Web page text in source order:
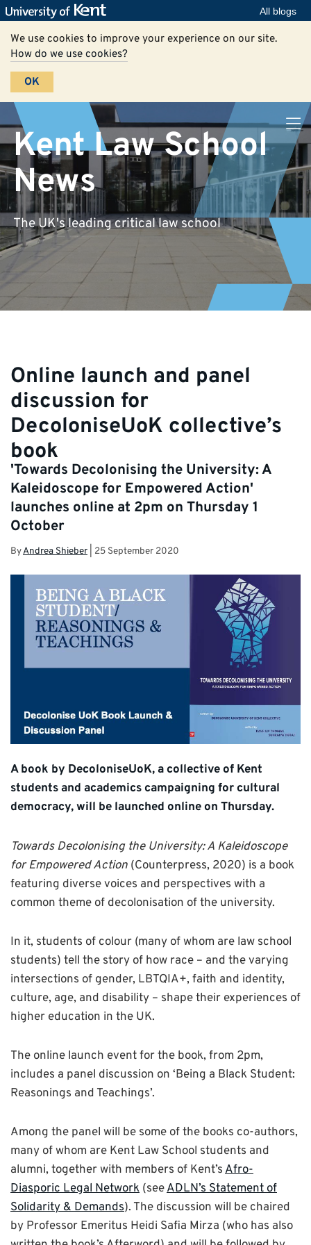
All blogs
We use cookies to improve your experience on our site.
How do we use cookies?
OK
Kent Law School
News
The UK's leading critical law school
Online launch and panel
discussion for
DecoloniseUoK collective’s
book
'Towards Decolonising the University: A
Kaleidoscope for Empowered Action'
launches online at 2pm on Thursday 1
October
ByAndrea Shieber 25 September 2020
A book by DecoloniseUoK, a collective of Kent
students and academics campaigning for cultural
democracy, will be launched online on Thursday.
Towards Decolonising the University: A Kaleidoscope
for Empowered Action (Counterpress, 2020) is a book
featuring diverse voices and perspectives with a
common theme of decolonisation of the university.
In it, students of colour (many of whom are law school
students) tell the story of how race – and the varying
intersections of gender, LBTQIA+, faith and identity,
culture, age, and disability – shape their experiences of
higher education in the UK.
The online launch event for the book, from 2pm,
includes a panel discussion on ‘Being a Black Student:
Reasonings and Teachings’.
Among the panel will be some of the books co-authors,
many of whom are Kent Law School students and
alumni, together with members of Kent’sAfro-
Diasporic Legal Network (seeADLN’s Statement of
Solidarity & Demands). The discussion will be chaired
by Professor Emeritus Heidi Safia Mirza (who has also